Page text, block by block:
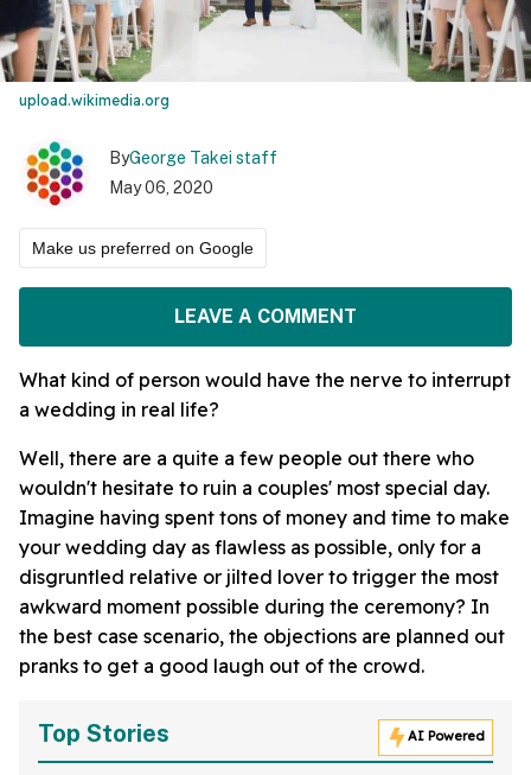
upload.wikimedia.org
ByGeorge Takei staff
May 06, 2020
Make us preferred on Google
LEAVE A COMMENT
What kind of person would have the nerve to interrupt
a wedding in real life?
Well, there are a quite a few people out there who
wouldn't hesitate to ruin a couples' most special day.
Imagine having spent tons of money and time to make
your wedding day as flawless as possible, only for a
disgruntled relative or jilted lover to trigger the most
awkward moment possible during the ceremony? In
the best case scenario, the objections are planned out
pranks to get a good laugh out of the crowd.
Top Stories AI Powered